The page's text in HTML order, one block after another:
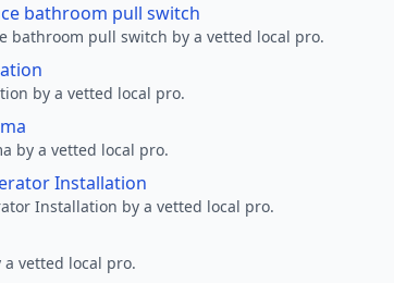
bathroom pull switch
bathroom pull switch by a vetted local pro.
by a vetted local pro.
by a vetted local pro.
Installation
Installation by a vetted local pro.
a vetted local pro.